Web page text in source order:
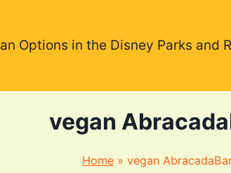
Options in the Disney Parks and
vegan
Home » vegan